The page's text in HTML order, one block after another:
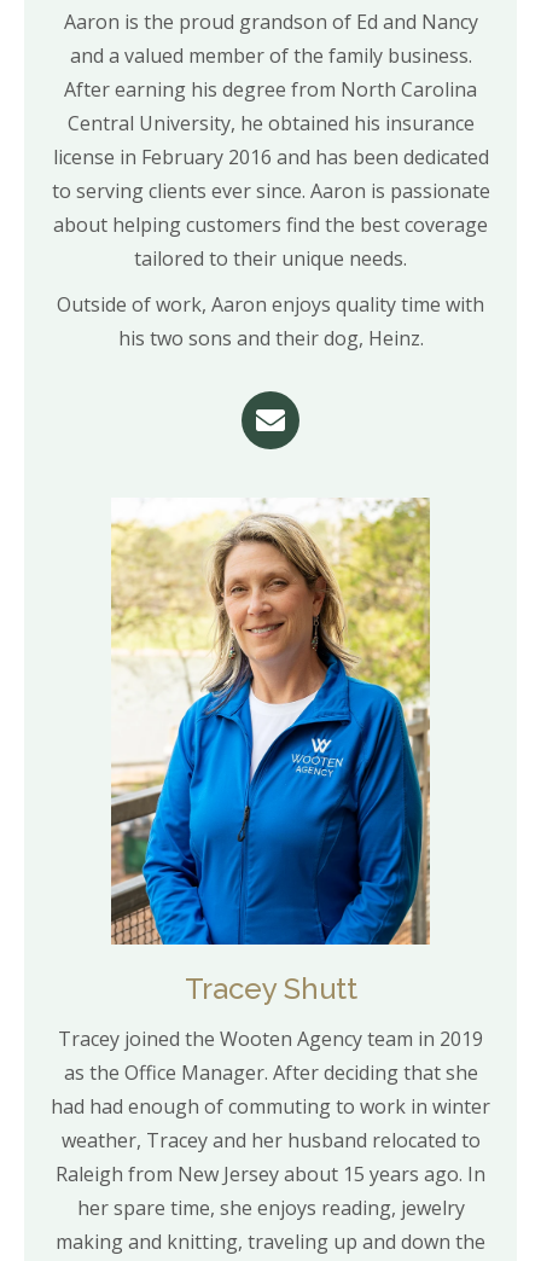
Aaron is the proud grandson of Ed and Nancy
and a valued member of the family business.
After earning his degree from North Carolina
Central University, he obtained his insurance
license in February 2016 and has been dedicated
to serving clients ever since. Aaron is passionate
about helping customers find the best coverage
tailored to their unique needs.
Outside of work, Aaron enjoys quality time with
his two sons and their dog, Heinz.
Tracey Shutt
Tracey joined the Wooten Agency team in 2019
as the Office Manager. After deciding that she
had had enough of commuting to work in winter
weather, Tracey and her husband relocated to
Raleigh from New Jersey about 15 years ago. In
her spare time, she enjoys reading, jewelry
making and knitting, traveling up and down the